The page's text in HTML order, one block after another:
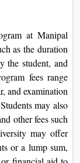
at Manipal
as the duration
the student, and
fees range
and examination
may also
other fees such
may offer
or a lump sum,